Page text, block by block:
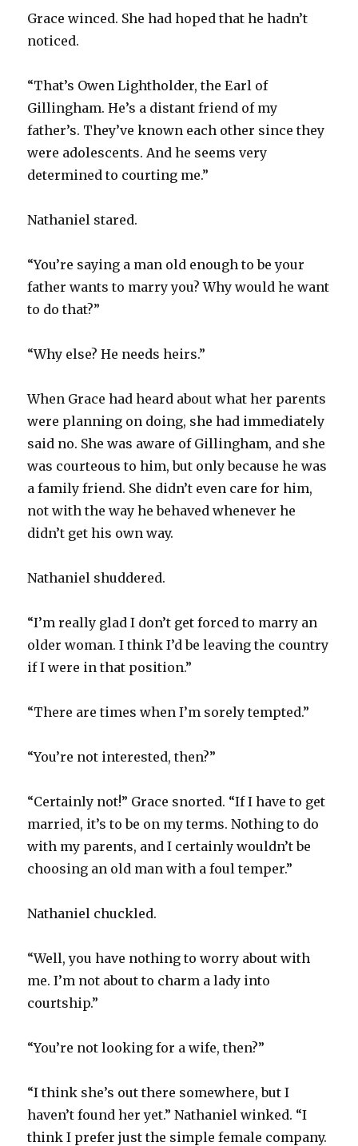
Grace winced. She had hoped that he hadn’t
noticed.
“That’s Owen Lightholder, the Earl of
Gillingham. He’s a distant friend of my
father’s. They’ve known each other since they
were adolescents. And he seems very
determined to courting me.”
Nathaniel stared.
“You’re saying a man old enough to be your
father wants to marry you? Why would he want
to do that?”
“Why else? He needs heirs.”
When Grace had heard about what her parents
were planning on doing, she had immediately
said no. She was aware of Gillingham, and she
was courteous to him, but only because he was
a family friend. She didn’t even care for him,
not with the way he behaved whenever he
didn’t get his own way.
Nathaniel shuddered.
“I’m really glad I don’t get forced to marry an
older woman. I think I’d be leaving the country
if I were in that position.”
“There are times when I’m sorely tempted.”
“You’re not interested, then?”
“Certainly not!” Grace snorted. “If I have to get
married, it’s to be on my terms. Nothing to do
with my parents, and I certainly wouldn’t be
choosing an old man with a foul temper.”
Nathaniel chuckled.
“Well, you have nothing to worry about with
me. I’m not about to charm a lady into
courtship.”
“You’re not looking for a wife, then?”
“I think she’s out there somewhere, but I
haven’t found her yet.” Nathaniel winked. “I
think I prefer just the simple female company.